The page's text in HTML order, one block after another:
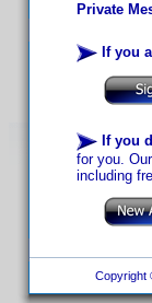
Private
If you
If you
for you.
including
Copyright